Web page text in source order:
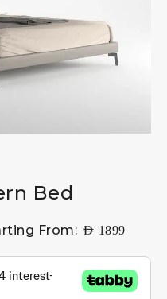
Bed
From: AED 1899